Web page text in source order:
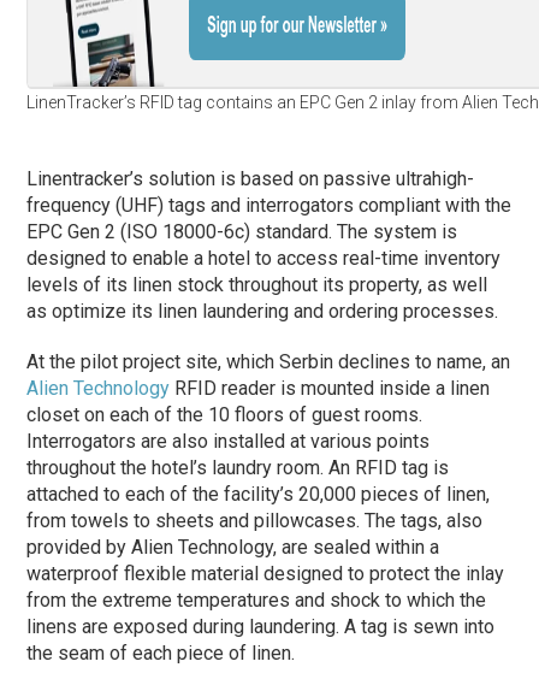
LinenTracker’s RFID tag contains an EPC Gen 2 inlay from Alien
Linentracker’s solution is based on passive ultrahigh-
frequency (UHF) tags and interrogators compliant with the
EPC Gen 2 (ISO 18000-6c) standard. The system is
designed to enable a hotel to access real-time inventory
levels of its linen stock throughout its property, as well
as optimize its linen laundering and ordering processes.
At the pilot project site, which Serbin declines to name, an
Alien Technology RFID reader is mounted inside a linen
closet on each of the 10 floors of guest rooms.
Interrogators are also installed at various points
throughout the hotel’s laundry room. An RFID tag is
attached to each of the facility’s 20,000 pieces of linen,
from towels to sheets and pillowcases. The tags, also
provided by Alien Technology, are sealed within a
waterproof flexible material designed to protect the inlay
from the extreme temperatures and shock to which the
linens are exposed during laundering. A tag is sewn into
the seam of each piece of linen.